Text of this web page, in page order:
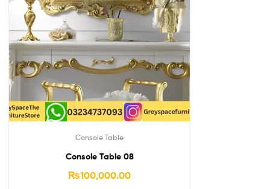
Console Table
Console Table 08
₨100,000.00